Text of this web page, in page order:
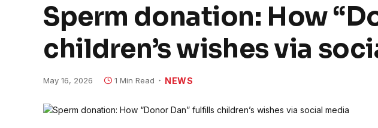
Sperm donation: How
children’s wishes via
May 16, 2026 1 Min Read NEWS